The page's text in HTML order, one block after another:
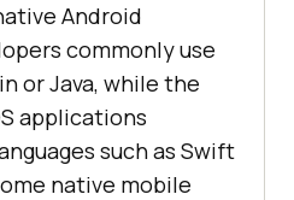
Android
commonly use
or Java, while the
applications
such as Swift
native mobile